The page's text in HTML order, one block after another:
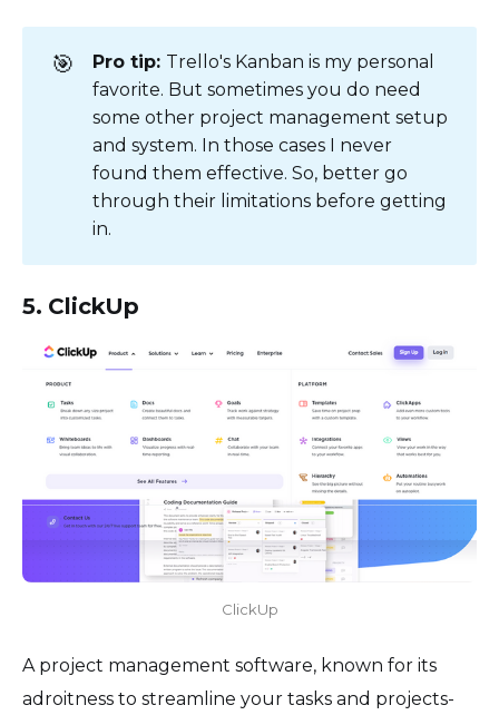
🎯 Pro tip: Trello's Kanban is my personal
favorite. But sometimes you do need
some other project management setup
and system. In those cases I never
found them effective. So, better go
through their limitations before getting
in.
5. ClickUp
ClickUp
A project management software, known for its
adroitness to streamline your tasks and projects-